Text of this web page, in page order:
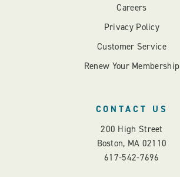
Careers
Privacy Policy
Customer Service
Renew Your Membership
CONTACT US
200 High Street
Boston, MA 02110
617-542-7696